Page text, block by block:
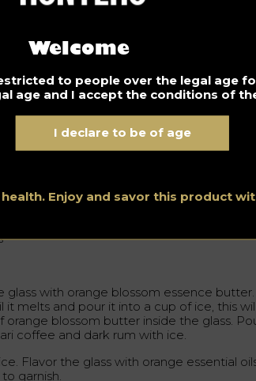
Welcome
to people over the legal age
age and I accept the conditions of
I declare to be of age
Enjoy and savor this product
– Shaken Campari Cocktail –
(Italy) @gin.gerale
glass with orange blossom essence butter.
melts and pour it into a cup of ice, this
orange blossom butter inside the glass.
coffee and dark rum with ice.
Flavor the glass with orange essential
garnish.